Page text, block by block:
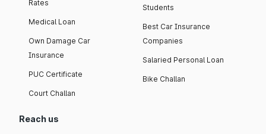
Rates
Medical Loan
Own Damage Car
Insurance
PUC Certificate
Court Challan
Students
Best Car Insurance
Companies
Salaried Personal Loan
Bike Challan
Reach us